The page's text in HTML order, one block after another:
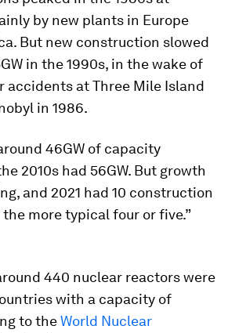
by new plants in Europe
But new construction slowed
in the 1990s, in the wake of
accidents at Three Mile Island
in 1986.
46GW of capacity
2010s had 56GW. But growth
and 2021 had 10 construction
more typical four or five.”
440 nuclear reactors were
with a capacity of
to theWorld Nuclear